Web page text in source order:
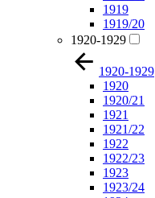
1919
1919/20
1920-1929
1920-1929
1920
1920/21
1921
1921/22
1922
1922/23
1923
1923/24